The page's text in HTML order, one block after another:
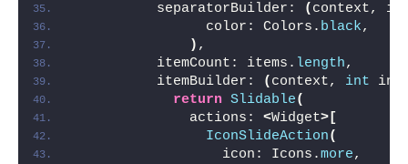
          separatorBuilder:
( context,
                color: Colors.
black,
) ,
          itemCount: items.
length,
          itemBuilder:
( context, int
return Slidable(
              actions:
<Widget>[
IconSlideAction(
                  icon: Icons.
more,